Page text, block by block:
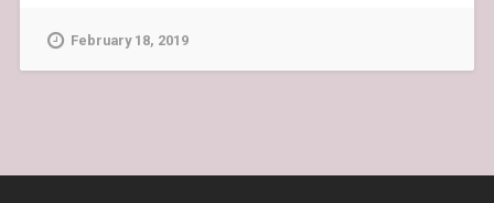
February 18, 2019